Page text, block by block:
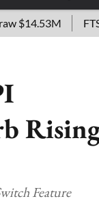
FTSE 100
Feature